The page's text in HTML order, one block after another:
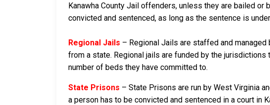
Kanawha County Jail offenders, unless they are bailed
convicted and sentenced, as long as the sentence is
Regional Jails – Regional Jails are staffed and
from a state. Regional jails are funded by the
number of beds they have committed to.
State Prisons – State Prisons are run by West Virginia
a person has to be convicted and sentenced in a court in